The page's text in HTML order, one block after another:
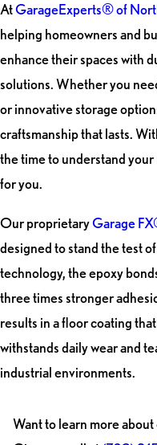
AtGarageExperts® of
helping homeowners and
enhance their spaces with
solutions. Whether you
or innovative storage
craftsmanship that lasts.
the time to understand your
for you.
Our proprietaryGarage
designed to stand the test
technology, the epoxy
three times stronger
results in a floor coating
withstands daily wear and
industrial environments.
Want to learn more